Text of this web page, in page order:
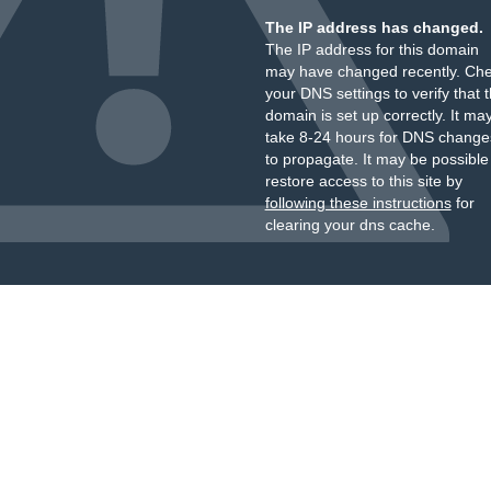
The IP address has changed.
The IP address for this domain
may have changed recently.
your DNS settings to verify that
domain is set up correctly. It
take 8-24 hours for DNS
to propagate. It may be
restore access to this site by
following these instructionsfor
clearing your dns cache.